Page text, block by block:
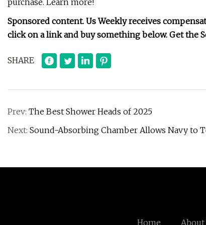
purchase. Learn more!
Sponsored content. Us Weekly receives
click on a link and buy something below. Get the
SHARE
Prev: The Best Shower Heads of 2025
Next: Sound-Absorbing Chamber Allows Navy to
Home About